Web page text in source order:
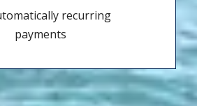
recurring
payments